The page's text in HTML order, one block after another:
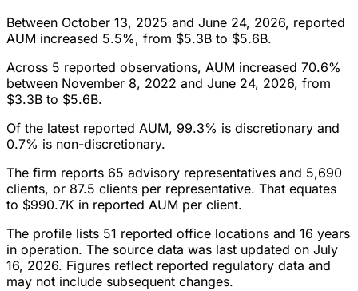
Between October 13, 2025 and June 24, 2026, reported
AUM increased 5.5%, from $5.3B to $5.6B.
Across 5 reported observations, AUM increased 70.6%
between November 8, 2022 and June 24, 2026, from
$3.3B to $5.6B.
Of the latest reported AUM, 99.3% is discretionary and
0.7% is non-discretionary.
The firm reports 65 advisory representatives and 5,690
clients, or 87.5 clients per representative. That equates
to $990.7K in reported AUM per client.
The profile lists 51 reported office locations and 16 years
in operation. The source data was last updated on July
16, 2026. Figures reflect reported regulatory data and
may not include subsequent changes.